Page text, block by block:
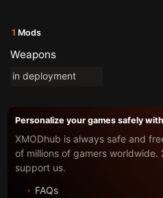
1 Mods
Weapons
in deployment
Personalize your games safely
XMODhub is always safe and
of millions of gamers worldwide.
support us.
FAQs